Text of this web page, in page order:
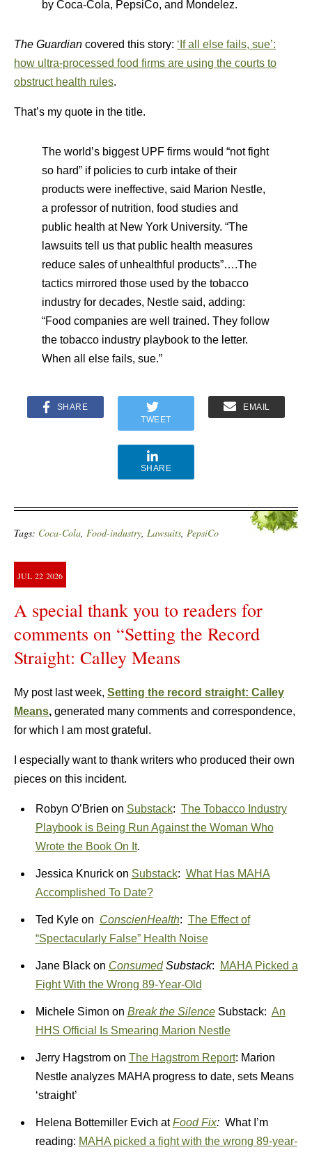
by Coca-Cola, PepsiCo, and Mondelez.
The Guardian covered this story: ‘If all else fails, sue’:
how ultra-processed food firms are using the courts to
obstruct health rules.
That’s my quote in the title.
The world’s biggest UPF firms would “not fight
so hard” if policies to curb intake of their
products were ineffective, said Marion Nestle,
a professor of nutrition, food studies and
public health at New York University. “The
lawsuits tell us that public health measures
reduce sales of unhealthful products”….The
tactics mirrored those used by the tobacco
industry for decades, Nestle said, adding:
“Food companies are well trained. They follow
the tobacco industry playbook to the letter.
When all else fails, sue.”
SHARE
TWEET
EMAIL
SHARE
Tags: Coca-Cola Food-industry Lawsuits PepsiCo
JUL 22 2026
A special thank you to readers for
comments on “Setting the Record
Straight: Calley Means
My post last week, Setting the record straight: Calley
Means, generated many comments and correspondence,
for which I am most grateful.
I especially want to thank writers who produced their own
pieces on this incident.
Robyn O’Brien on Substack: The Tobacco Industry
Playbook is Being Run Against the Woman Who
Wrote the Book On It.
Jessica Knurick on Substack: What Has MAHA
Accomplished To Date?
Ted Kyle on ConscienHealth: The Effect of
“Spectacularly False” Health Noise
Jane Black on ConsumedSubstack:
MAHA Picked a
Fight With the Wrong 89-Year-Old
Michele Simon on Break the Silence Substack: An
HHS Official Is Smearing Marion Nestle
Jerry Hagstrom on The Hagstrom Report: Marion
Nestle analyzes MAHA progress to date, sets Means
‘straight’
Helena Bottemiller Evich atFood Fix: What I’m
reading: MAHA picked a fight with the wrong 89-year-